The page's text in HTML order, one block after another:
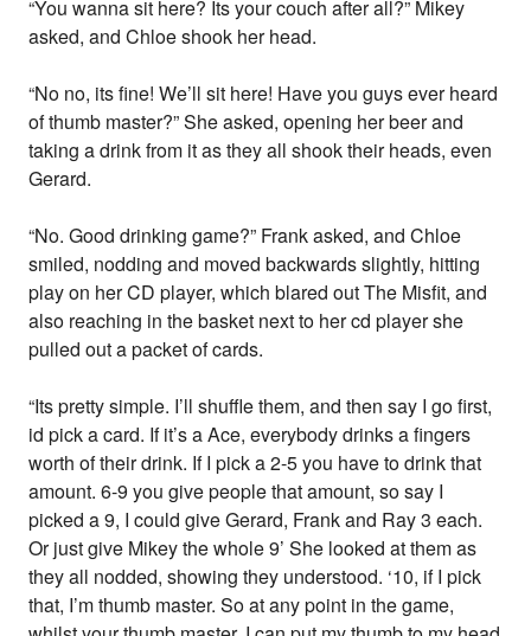
“You wanna sit here? Its your couch after all?” Mikey
asked, and Chloe shook her head.
“No no, its fine! We’ll sit here! Have you guys ever heard
of thumb master?” She asked, opening her beer and
taking a drink from it as they all shook their heads, even
Gerard.
“No. Good drinking game?” Frank asked, and Chloe
smiled, nodding and moved backwards slightly, hitting
play on her CD player, which blared out The Misfit, and
also reaching in the basket next to her cd player she
pulled out a packet of cards.
“Its pretty simple. I’ll shuffle them, and then say I go first,
id pick a card. If it’s a Ace, everybody drinks a fingers
worth of their drink. If I pick a 2-5 you have to drink that
amount. 6-9 you give people that amount, so say I
picked a 9, I could give Gerard, Frank and Ray 3 each.
Or just give Mikey the whole 9’ She looked at them as
they all nodded, showing they understood. ‘10, if I pick
that, I’m thumb master. So at any point in the game,